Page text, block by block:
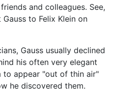
and colleagues. See,
to Felix Klein on
Gauss usually declined
his often very elegant
appear "out of thin air"
he discovered them.